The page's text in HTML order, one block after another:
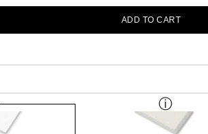
ADD TO CART